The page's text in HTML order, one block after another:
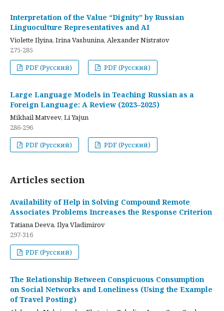
Interpretation of the Value “Dignity” by Russian
Linguoculture Representatives and AI
Violette Ilyina, Irina Vashunina, Alexander Nistratov
275-285
PDF (Русский)
PDF (Русский)
Large Language Models in Teaching Russian as a
Foreign Language: A Review (2023–2025)
Mikhail Matveev, Li Yajun
286-296
PDF (Русский)
PDF (Русский)
Articles section
Availability of Help in Solving Compound Remote
Associates Problems Increases the Response Criterion
Tatiana Deeva, Ilya Vladimirov
297-316
PDF (Русский)
The Relationship Between Conspicuous Consumption
on Social Networks and Loneliness (Using the Example
of Travel Posting)